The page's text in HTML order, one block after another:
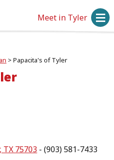
Meet in Tyler
>Papacita's of Tyler
TX 75703 - (903) 581-7433